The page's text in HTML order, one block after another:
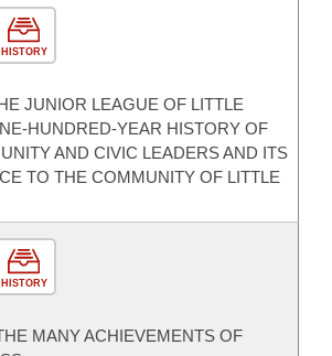
HISTORY
JUNIOR LEAGUE OF LITTLE
HUNDRED-YEAR HISTORY OF
AND CIVIC LEADERS AND ITS
TO THE COMMUNITY OF LITTLE
HISTORY
MANY ACHIEVEMENTS OF